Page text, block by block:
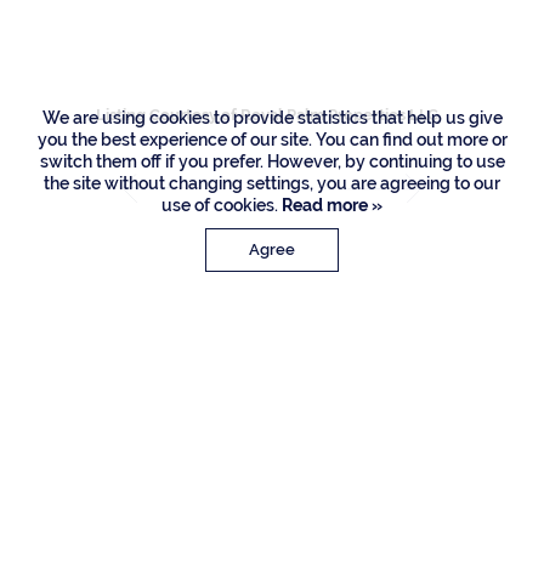
Listing Courtesy of Royal Palm Properties LLC
We are using cookies to provide statistics that help us give
you the best experience of our site. You can find out more or
switch them off if you prefer. However, by continuing to use
the site without changing settings, you are agreeing to our
use of cookies. Read more »
Agree